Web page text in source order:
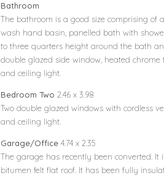
Bathroom
The bathroom is a good size comprising of
wash hand basin, panelled bath with
to three quarters height around the bath
double glazed side window, heated
and ceiling light.
Bedroom Two 2.46 x 3.98
Two double glazed windows with cordless
and ceiling light.
Garage/Office 4.74 x 2.35
The garage has recently been converted.
bitumen felt flat roof. It has been fully